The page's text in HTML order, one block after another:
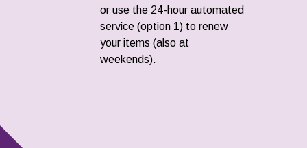
or use the 24-hour automated
service (option 1) to renew
your items (also at
weekends).